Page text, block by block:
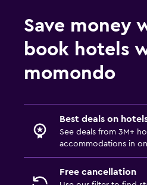
Laptop safe
Save money
book hotels
momondo
Best deals on
See deals from 3M+
accommodations in
Free cancellation